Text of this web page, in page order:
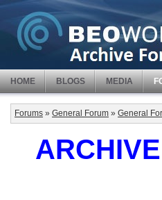
HOME BLOGS MEDIA
Forums » General Forum » General